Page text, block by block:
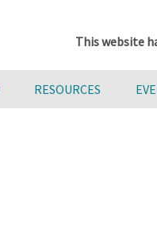
This website
RESOURCES